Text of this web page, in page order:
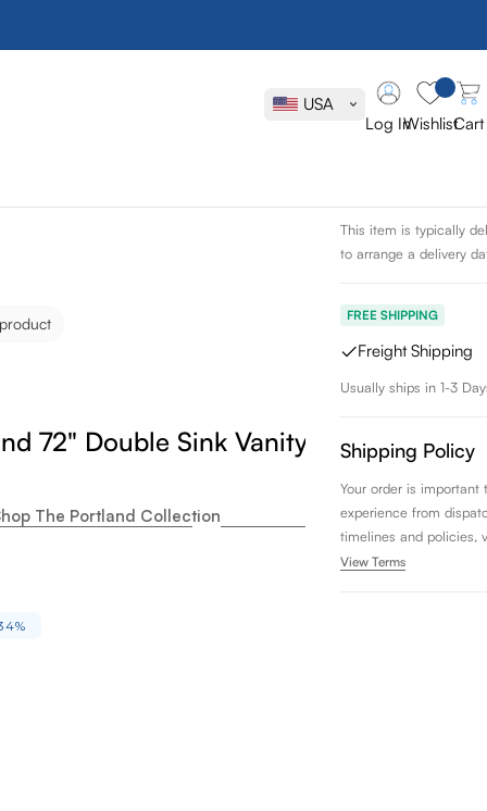
USA
Log InWishlistCart
72" Double Sink Vanity
The Portland Collection
James
Sink Vanity
SKU: 620-V72-WW-
This item is typically
to arrange a delivery
FREE SHIPPING
Freight Shipping
Usually ships in 1-3
Shipping Policy
Your order is important
experience from
timelines and policies,
View Terms